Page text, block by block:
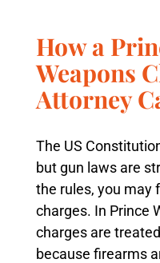
How a
Weapons
Attorney
The US
but gun laws are
the rules, you may
charges. In Prince
charges are
because firearms